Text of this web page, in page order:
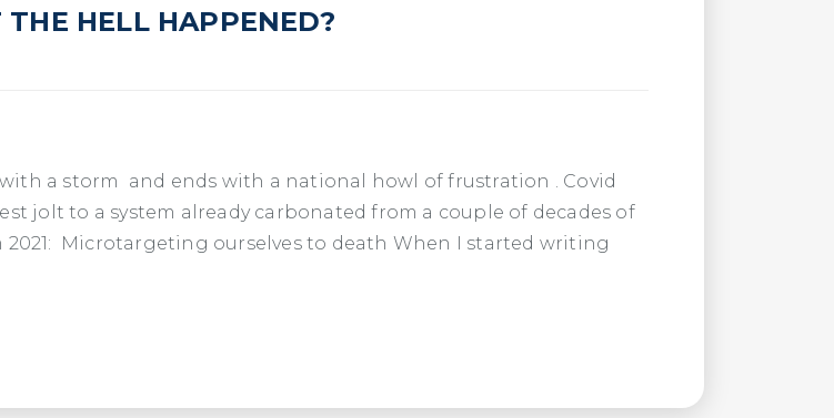
HELL HAPPENED?
with a storm and ends with a national howl of frustration . Covid
jolt to a system already carbonated from a couple of decades of
Microtargeting ourselves to death When I started writing